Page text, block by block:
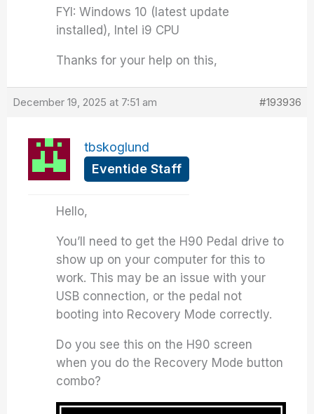
FYI: Windows 10 (latest update
installed), Intel i9 CPU
Thanks for your help on this,
December 19, 2025 at 7:51 am #193936
tbskoglund
Eventide Staff
Hello,
You’ll need to get the H90 Pedal drive to
show up on your computer for this to
work. This may be an issue with your
USB connection, or the pedal not
booting into Recovery Mode correctly.
Do you see this on the H90 screen
when you do the Recovery Mode button
combo?